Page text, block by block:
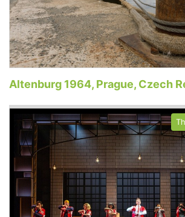
Altenburg 1964, Prague, Czech